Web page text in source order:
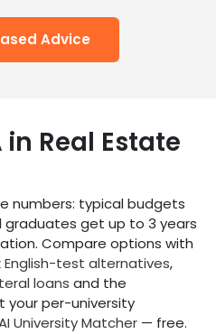
Advice
Real Estate
numbers: typical budgets
graduates get up to 3 years
Compare options with
English-test alternatives,
loans and the
your per-university
University Matcher — free.